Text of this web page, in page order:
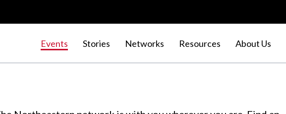
Events Stories Networks Resources About Us